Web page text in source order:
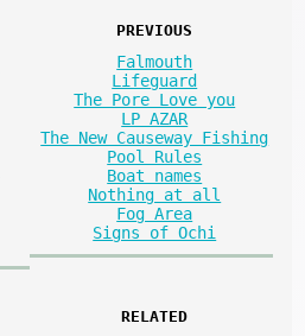
PREVIOUS
Falmouth
Lifeguard
The Pore Love you
LP AZAR
The New Causeway Fishing
Pool Rules
Boat names
Nothing at all
Fog Area
Signs of Ochi
RELATED